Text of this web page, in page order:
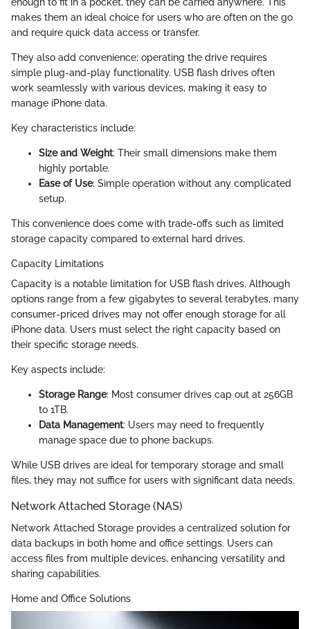
makes them an ideal choice for users who are often on the go
and require quick data access or transfer.
They also add convenience; operating the drive requires
simple plug-and-play functionality. USB flash drives often
work seamlessly with various devices, making it easy to
manage iPhone data.
Key characteristics include:
Size and Weight: Their small dimensions make them
highly portable.
Ease of Use: Simple operation without any complicated
setup.
This convenience does come with trade-offs such as limited
storage capacity compared to external hard drives.
Capacity Limitations
Capacity is a notable limitation for USB flash drives. Although
options range from a few gigabytes to several terabytes, many
consumer-priced drives may not offer enough storage for all
iPhone data. Users must select the right capacity based on
their specific storage needs.
Key aspects include:
Storage Range: Most consumer drives cap out at 256GB
to 1TB.
Data Management: Users may need to frequently
manage space due to phone backups.
While USB drives are ideal for temporary storage and small
files, they may not suffice for users with significant data needs.
Network Attached Storage (NAS)
Network Attached Storage provides a centralized solution for
data backups in both home and office settings. Users can
access files from multiple devices, enhancing versatility and
sharing capabilities.
Home and Office Solutions